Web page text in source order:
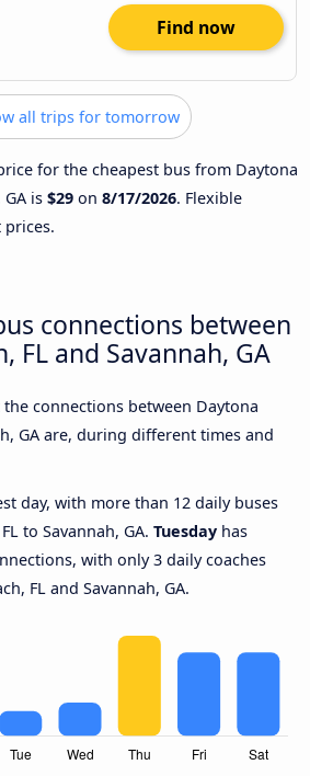
Find now
all trips for tomorrow
for the cheapest bus from Daytona
GA is $29 on 8/17/2026. Flexible
prices.
connections between
FL and Savannah, GA
connections between Daytona
GA are, during different times and
day, with more than 12 daily buses
to Savannah, GA. Tuesday has
with only 3 daily coaches
FL and Savannah, GA.